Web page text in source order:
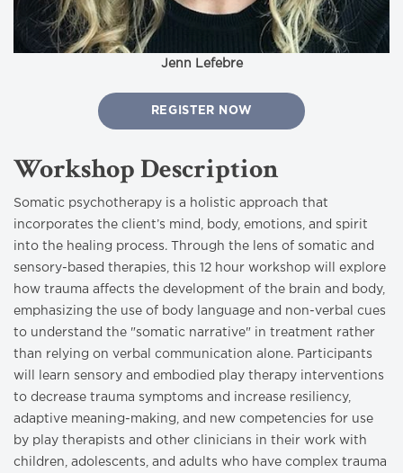
Jenn Lefebre
REGISTER NOW
Workshop Description
Somatic psychotherapy is a holistic approach that
incorporates the client’s mind, body, emotions, and spirit
into the healing process. Through the lens of somatic and
sensory-based therapies, this 12 hour workshop will explore
how trauma affects the development of the brain and body,
emphasizing the use of body language and non-verbal cues
to understand the "somatic narrative" in treatment rather
than relying on verbal communication alone. Participants
will learn sensory and embodied play therapy interventions
to decrease trauma symptoms and increase resiliency,
adaptive meaning-making, and new competencies for use
by play therapists and other clinicians in their work with
children, adolescents, and adults who have complex trauma